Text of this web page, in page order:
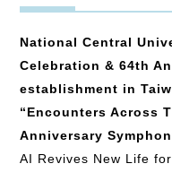
National Central
Celebration & 64th
establishment in
“Encounters Across
Anniversary
AI Revives New Life